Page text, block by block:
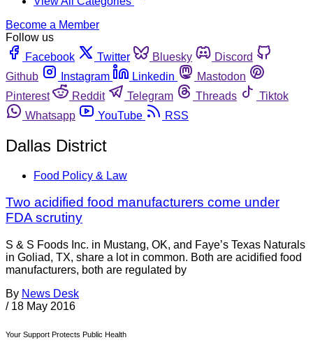
Become a Member
Follow us
Facebook
Twitter Bluesky
Discord
Github
Instagram Linkedin
Mastodon
Pinterest
Reddit Telegram Threads
Tiktok
Whatsapp
YouTube RSS
Dallas District
Food Policy & Law
Two acidified food manufacturers come under
FDA scrutiny
S & S Foods Inc. in Mustang, OK, and Faye’s Texas Naturals
in Goliad, TX, share a lot in common. Both are acidified food
manufacturers, both are regulated by
By News Desk
/ 18 May 2016
Your Support Protects Public Health